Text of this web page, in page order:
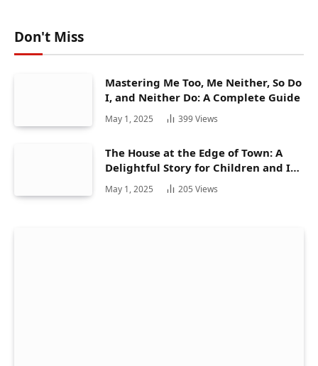
Don't Miss
Mastering Me Too, Me Neither, So Do
I, and Neither Do: A Complete Guide
May 1, 2025 399Views
The House at the Edge of Town: A
Delightful Story for Children and Its
Hidden Gems
May 1, 2025 205 Views